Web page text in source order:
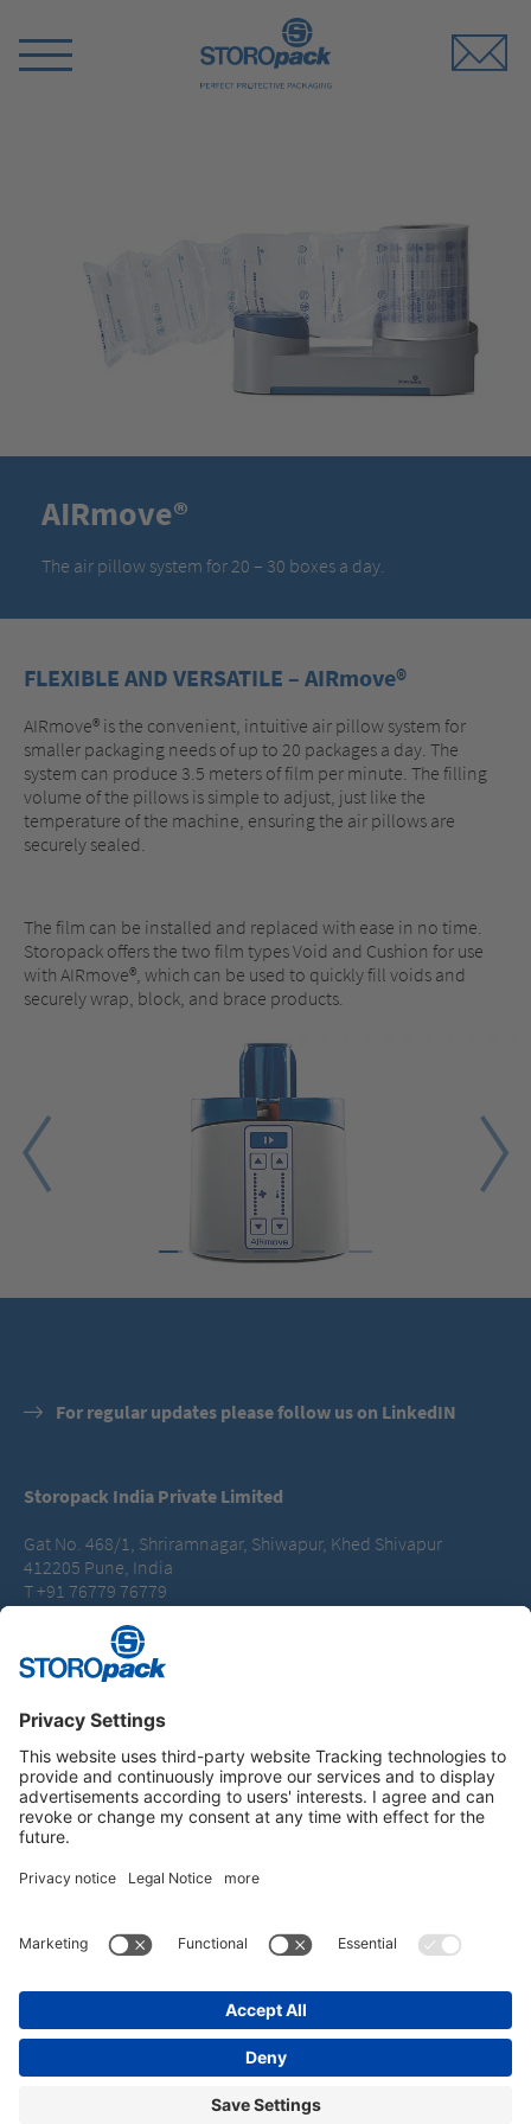
Switch
AIRmove®
The air pillow system for 20 – 30 boxes a day.
FLEXIBLE AND VERSATILE – AIRmove®
AIRmove® is the convenient, intuitive air pillow system for
smaller packaging needs of up to 20 packages a day. The
system can produce 3.5 meters of film per minute. The filling
volume of the pillows is simple to adjust, just like the
temperature of the machine, ensuring the air pillows are
securely sealed.
The film can be installed and replaced with ease in no time.
Storopack offers the two film types Void and Cushion for use
with AIRmove®, which can be used to quickly fill voids and
securely wrap, block, and brace products.
3 4
For regular updates please follow us on LinkedIN
Storopack India Private Limited
Gat No. 468/1, Shriramnagar, Shiwapur, Khed Shivapur
412205 Pune, India
T +91 76779 76779
Instagram LinkedIn Vimeo
YouTube Glassdoor
IMPRINT
GENERAL TERMS OF BUSINESS
DATA PROTECTION